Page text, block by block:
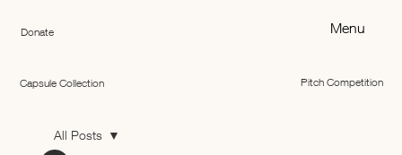
Donate
Capsule Collection Pitch Competition
Menu
All Posts